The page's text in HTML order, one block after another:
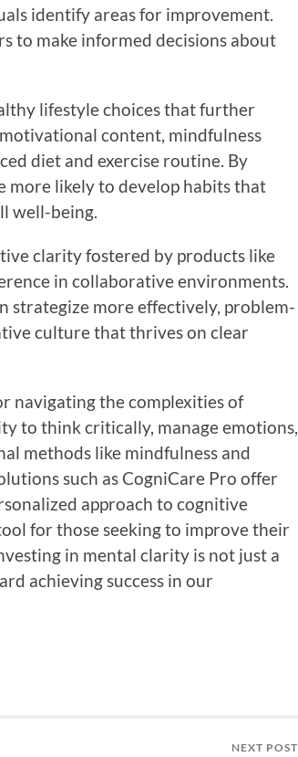
identify areas for improvement.
to make informed decisions about
lifestyle choices that further
content, mindfulness
diet and exercise routine. By
more likely to develop habits that
well-being.
clarity fostered by products like
in collaborative environments.
strategize more effectively, problem-
culture that thrives on clear
navigating the complexities of
to think critically, manage emotions,
methods like mindfulness and
such as CogniCare Pro offer
approach to cognitive
for those seeking to improve their
in mental clarity is not just a
achieving success in our
NEXT POST